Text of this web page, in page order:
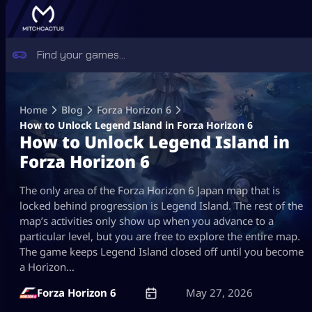
content
Home Blog
Forza Horizon 6
How to Unlock Legend Island in Forza Horizon 6
How to Unlock Legend Island in
Forza Horizon 6
The only area of the Forza Horizon 6 Japan map that is
locked behind progression is Legend Island. The rest of the
map’s activities only show up when you advance to a
particular level, but you are free to explore the entire map.
The game keeps Legend Island closed off until you become
a Horizon…
Forza Horizon 6
May 27, 2026